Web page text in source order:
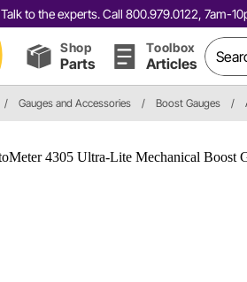
Talk to the experts. Call 800.979.0122, 7am-
Shop
Parts
Toolbox
Articles
/ Gauges and Accessories / Boost Gauges /